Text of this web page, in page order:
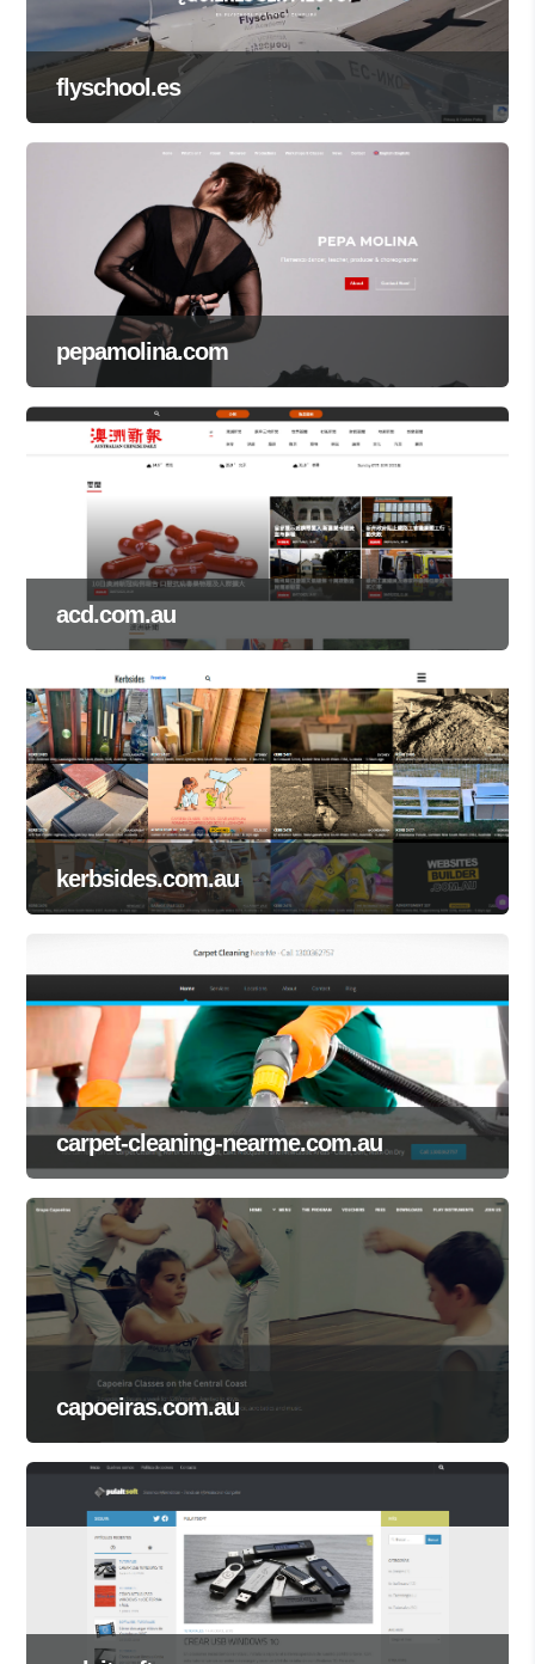
flyschool.es
pepamolina.com
acd.com.au
kerbsides.com.au
carpet-cleaning-nearme.com.au
capoeiras.com.au